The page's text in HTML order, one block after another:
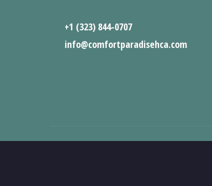
+1 (323) 844-0707
info@comfortparadisehca.com